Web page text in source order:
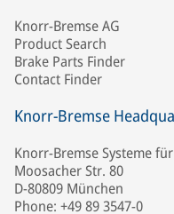
Knorr-Bremse AG
Product Search
Brake Parts Finder
Contact Finder
Knorr-Bremse
Knorr-Bremse Systeme
Moosacher Str. 80
D-80809 München
Phone: +49 89 3547-0